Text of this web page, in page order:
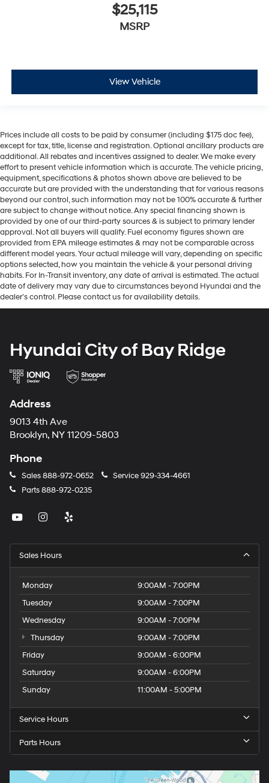
$25,115
MSRP
View Vehicle
Prices include all costs to be paid by consumer (including $175 doc fee),
except for tax, title, license and registration. Optional ancillary products are
additional. All rebates and incentives assigned to dealer. We make every
effort to present vehicle information which is accurate. The vehicle pricing,
equipment, specifications & photos shown above are believed to be
accurate but are provided with the understanding that for various reasons
beyond our control, such information may not be 100% accurate & further
are subject to change without notice. Any special financing shown is
provided by one of our third-party sources & is subject to primary lender
approval. Not all buyers will qualify. Fuel economy figures shown are
provided from EPA mileage estimates & may not be comparable across
different model years. Your actual mileage will vary, depending on specific
options selected, how you maintain the vehicle & your personal driving
habits. For In-Transit inventory, any date of arrival is estimated. The actual
date of delivery may vary due to circumstances beyond Hyundai and the
dealer’s control. Please contact us for availability details.
Hyundai City of Bay Ridge
Address
9013 4th Ave
Brooklyn, NY 11209-5803
Phone
Sales888-972-0652 Service929-334-4661
Parts888-972-0235
Sales Hours
Monday
9:00AM - 7:00PM
Tuesday
9:00AM - 7:00PM
Wednesday
9:00AM - 7:00PM
Thursday
9:00AM - 7:00PM
Friday
9:00AM - 6:00PM
Saturday
9:00AM - 6:00PM
Sunday
11:00AM - 5:00PM
Service Hours
Parts Hours